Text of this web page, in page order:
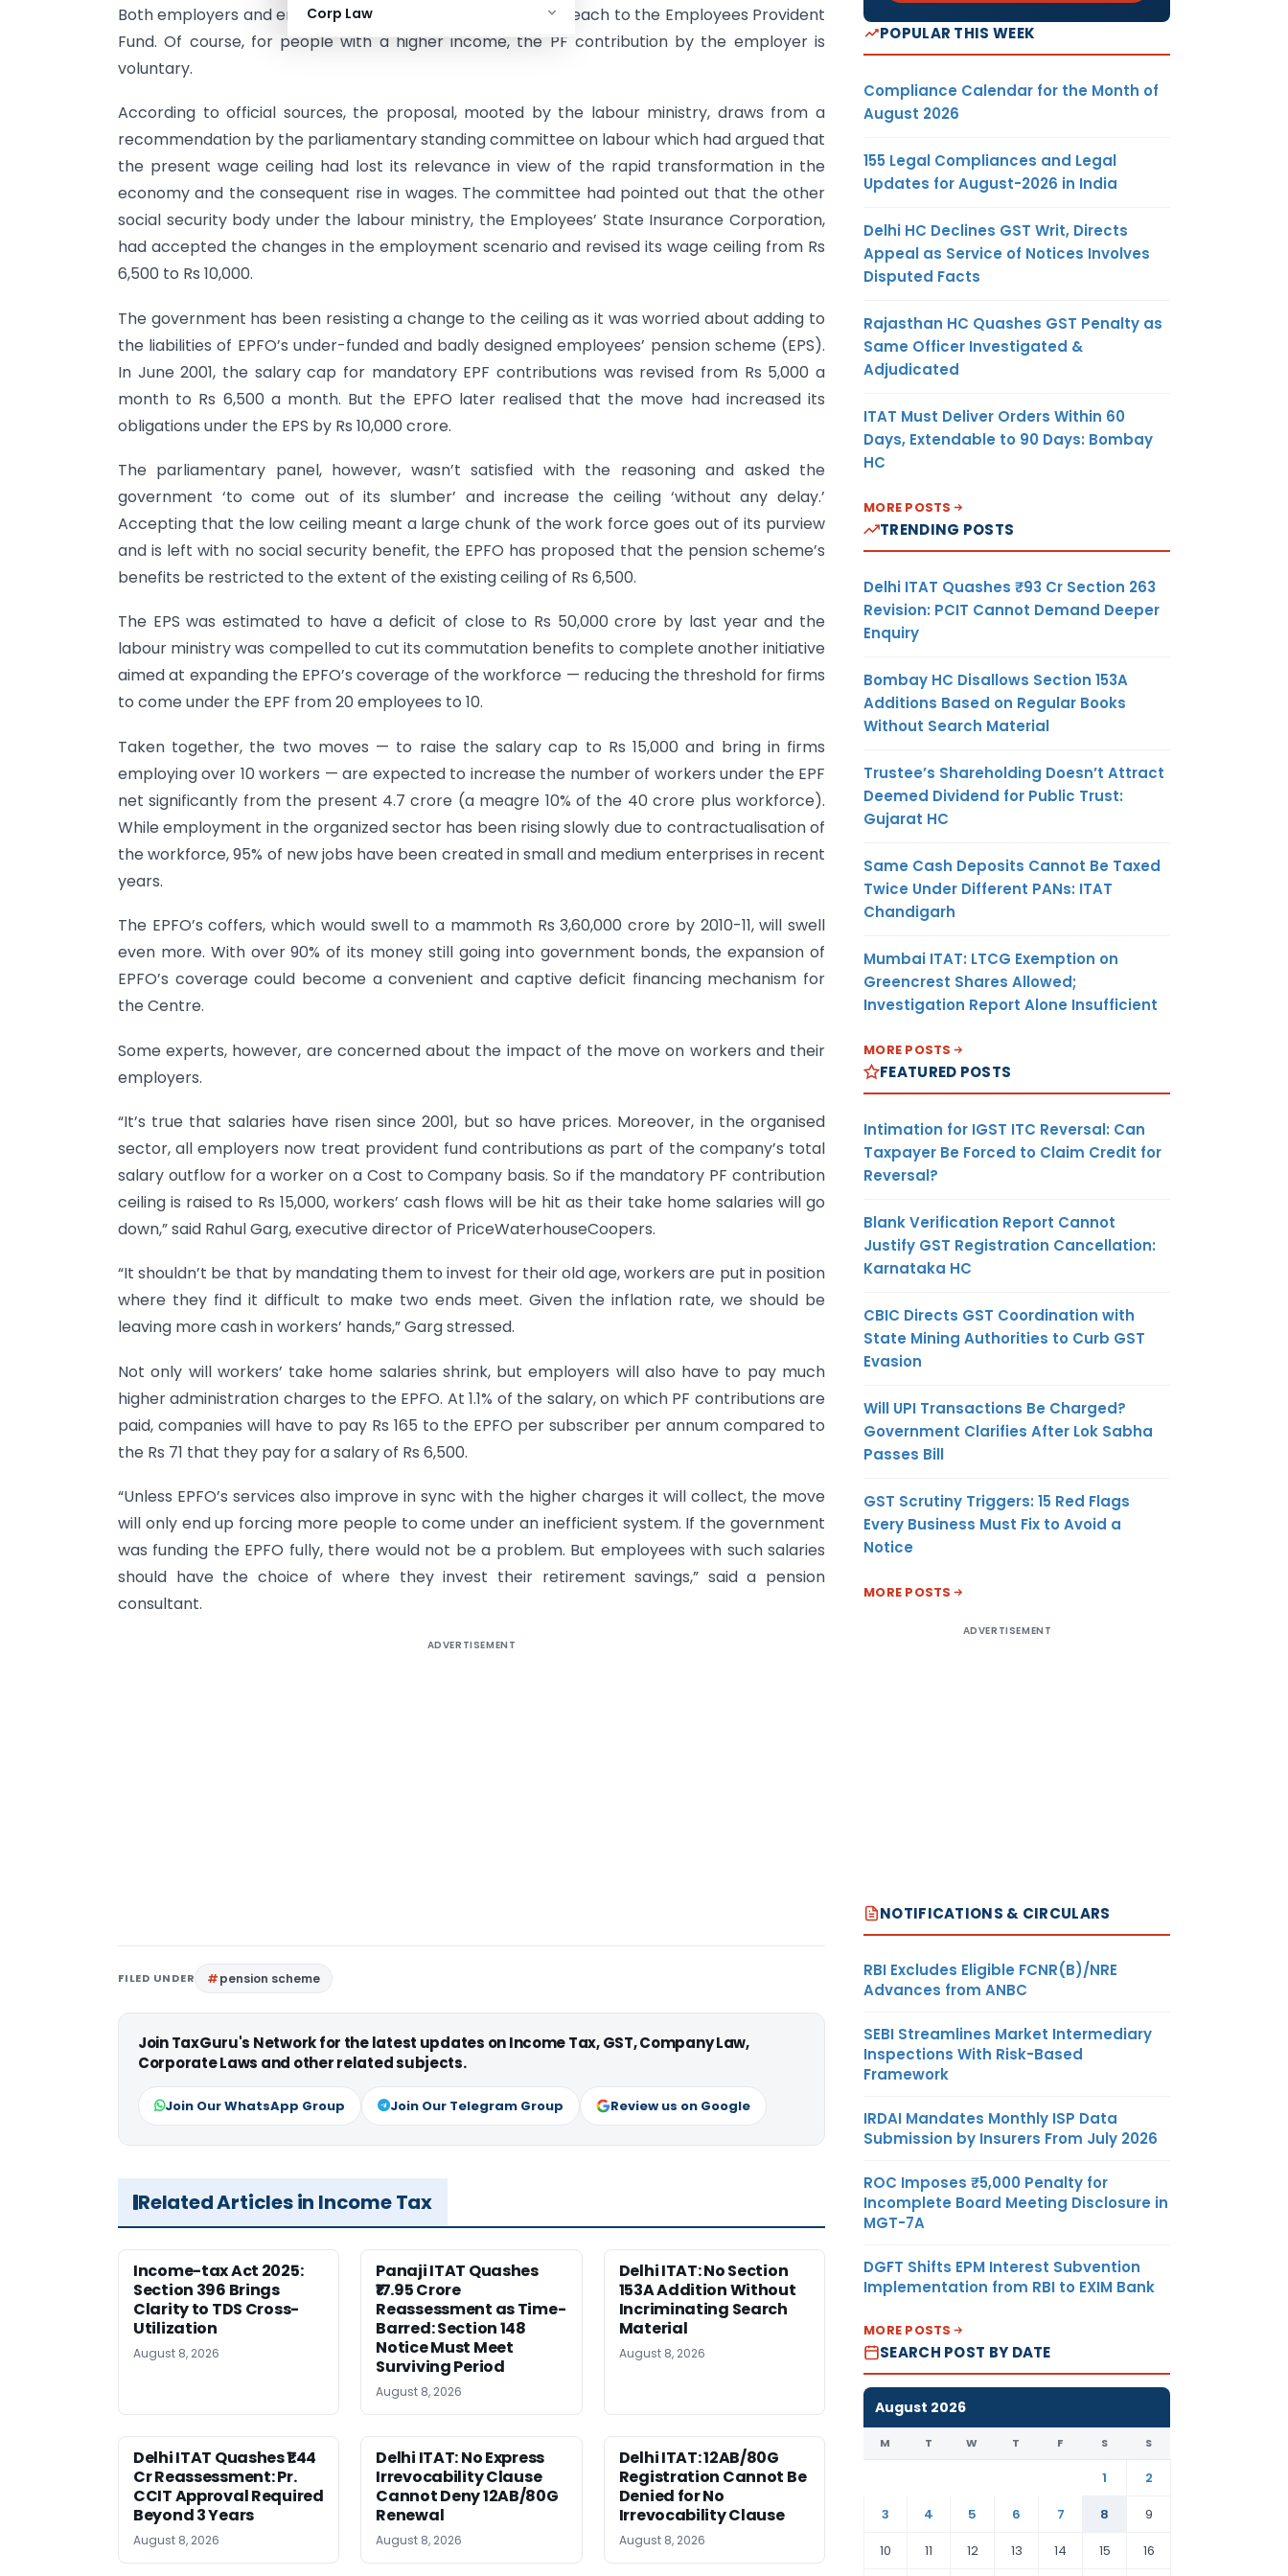
Corp Law
Both employers and employees make a contribution of 12% each to the Employees Provident
Fund. Of course, for people with a higher income, the PF contribution by the employer is
voluntary.
According to official sources, the proposal, mooted by the labour ministry, draws from a
recommendation by the parliamentary standing committee on labour which had argued that
the present wage ceiling had lost its relevance in view of the rapid transformation in the
economy and the consequent rise in wages. The committee had pointed out that the other
social security body under the labour ministry, the Employees’ State Insurance Corporation,
had accepted the changes in the employment scenario and revised its wage ceiling from Rs
6,500 to Rs 10,000.
The government has been resisting a change to the ceiling as it was worried about adding to
the liabilities of EPFO’s under-funded and badly designed employees’ pension scheme (EPS).
In June 2001, the salary cap for mandatory EPF contributions was revised from Rs 5,000 a
month to Rs 6,500 a month. But the EPFO later realised that the move had increased its
obligations under the EPS by Rs 10,000 crore.
The parliamentary panel, however, wasn’t satisfied with the reasoning and asked the
government ‘to come out of its slumber’ and increase the ceiling ‘without any delay.’
Accepting that the low ceiling meant a large chunk of the work force goes out of its purview
and is left with no social security benefit, the EPFO has proposed that the pension scheme’s
benefits be restricted to the extent of the existing ceiling of Rs 6,500.
The EPS was estimated to have a deficit of close to Rs 50,000 crore by last year and the
labour ministry was compelled to cut its commutation benefits to complete another initiative
aimed at expanding the EPFO’s coverage of the workforce — reducing the threshold for firms
to come under the EPF from 20 employees to 10.
Taken together, the two moves — to raise the salary cap to Rs 15,000 and bring in firms
employing over 10 workers — are expected to increase the number of workers under the EPF
net significantly from the present 4.7 crore (a meagre 10% of the 40 crore plus workforce).
While employment in the organized sector has been rising slowly due to contractualisation of
the workforce, 95% of new jobs have been created in small and medium enterprises in recent
years.
The EPFO’s coffers, which would swell to a mammoth Rs 3,60,000 crore by 2010-11, will swell
even more. With over 90% of its money still going into government bonds, the expansion of
EPFO’s coverage could become a convenient and captive deficit financing mechanism for
the Centre.
Some experts, however, are concerned about the impact of the move on workers and their
employers.
“It’s true that salaries have risen since 2001, but so have prices. Moreover, in the organised
sector, all employers now treat provident fund contributions as part of the company’s total
salary outflow for a worker on a Cost to Company basis. So if the mandatory PF contribution
ceiling is raised to Rs 15,000, workers’ cash flows will be hit as their take home salaries will go
down,” said Rahul Garg, executive director of PriceWaterhouseCoopers.
“It shouldn’t be that by mandating them to invest for their old age, workers are put in position
where they find it difficult to make two ends meet. Given the inflation rate, we should be
leaving more cash in workers’ hands,” Garg stressed.
Not only will workers’ take home salaries shrink, but employers will also have to pay much
higher administration charges to the EPFO. At 1.1% of the salary, on which PF contributions are
paid, companies will have to pay Rs 165 to the EPFO per subscriber per annum compared to
the Rs 71 that they pay for a salary of Rs 6,500.
“Unless EPFO’s services also improve in sync with the higher charges it will collect, the move
will only end up forcing more people to come under an inefficient system. If the government
was funding the EPFO fully, there would not be a problem. But employees with such salaries
should have the choice of where they invest their retirement savings,” said a pension
consultant.
ADVERTISEMENT
FILED UNDER pension scheme
Join TaxGuru's Network for the latest updates on Income Tax, GST, Company Law,
Corporate Laws and other related subjects.
Join Our WhatsApp Group Join Our Telegram Group Review us on Google
Related Articles in Income Tax
Income-tax Act 2025:
Section 396 Brings
Clarity to TDS Cross-
Utilization
August 8, 2026
Panaji ITAT Quashes
₹17.95 Crore
Reassessment as Time-
Barred: Section 148
Notice Must Meet
Surviving Period
August 8, 2026
Delhi ITAT: No Section
153A Addition Without
Incriminating Search
Material
August 8, 2026
Delhi ITAT Quashes ₹1.44
Cr Reassessment: Pr.
CCIT Approval Required
Beyond 3 Years
August 8, 2026
Delhi ITAT: No Express
Irrevocability Clause
Cannot Deny 12AB/80G
Renewal
August 8, 2026
Delhi ITAT: 12AB/80G
Registration Cannot Be
Denied for No
Irrevocability Clause
August 8, 2026
POPULAR THIS WEEK
Compliance Calendar for the Month of
August 2026
155 Legal Compliances and Legal
Updates for August-2026 in India
Delhi HC Declines GST Writ, Directs
Appeal as Service of Notices Involves
Disputed Facts
Rajasthan HC Quashes GST Penalty as
Same Officer Investigated &
Adjudicated
ITAT Must Deliver Orders Within 60
Days, Extendable to 90 Days: Bombay
HC
MORE POSTS
TRENDING POSTS
Delhi ITAT Quashes ₹93 Cr Section 263
Revision: PCIT Cannot Demand Deeper
Enquiry
Bombay HC Disallows Section 153A
Additions Based on Regular Books
Without Search Material
Trustee’s Shareholding Doesn’t Attract
Deemed Dividend for Public Trust:
Gujarat HC
Same Cash Deposits Cannot Be Taxed
Twice Under Different PANs: ITAT
Chandigarh
Mumbai ITAT: LTCG Exemption on
Greencrest Shares Allowed;
Investigation Report Alone Insufficient
MORE POSTS
FEATURED POSTS
Intimation for IGST ITC Reversal: Can
Taxpayer Be Forced to Claim Credit for
Reversal?
Blank Verification Report Cannot
Justify GST Registration Cancellation:
Karnataka HC
CBIC Directs GST Coordination with
State Mining Authorities to Curb GST
Evasion
Will UPI Transactions Be Charged?
Government Clarifies After Lok Sabha
Passes Bill
GST Scrutiny Triggers: 15 Red Flags
Every Business Must Fix to Avoid a
Notice
MORE POSTS
ADVERTISEMENT
NOTIFICATIONS & CIRCULARS
RBI Excludes Eligible FCNR(B)/NRE
Advances from ANBC
SEBI Streamlines Market Intermediary
Inspections With Risk-Based
Framework
IRDAI Mandates Monthly ISP Data
Submission by Insurers From July 2026
ROC Imposes ₹5,000 Penalty for
Incomplete Board Meeting Disclosure in
MGT-7A
DGFT Shifts EPM Interest Subvention
Implementation from RBI to EXIM Bank
MORE POSTS
SEARCH POST BY DATE
August 2026
M T W T F S S
1
2
3
4 5 6 7 8
9
10
11 12 13 14 15 16